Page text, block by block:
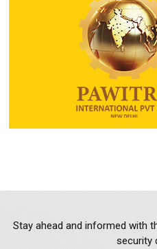
Stay ahead and informed with
security